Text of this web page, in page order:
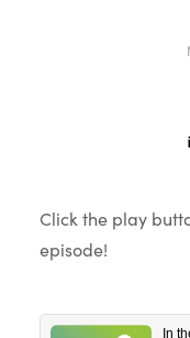
Click the play
episode!